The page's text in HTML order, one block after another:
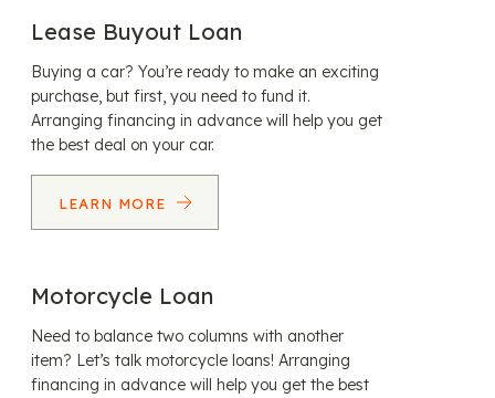
Lease Buyout Loan
Buying a car? You’re ready to make an exciting
purchase, but first, you need to fund it.
Arranging financing in advance will help you get
the best deal on your car.
LEARN MORE
Motorcycle Loan
Need to balance two columns with another
item? Let’s talk motorcycle loans! Arranging
financing in advance will help you get the best